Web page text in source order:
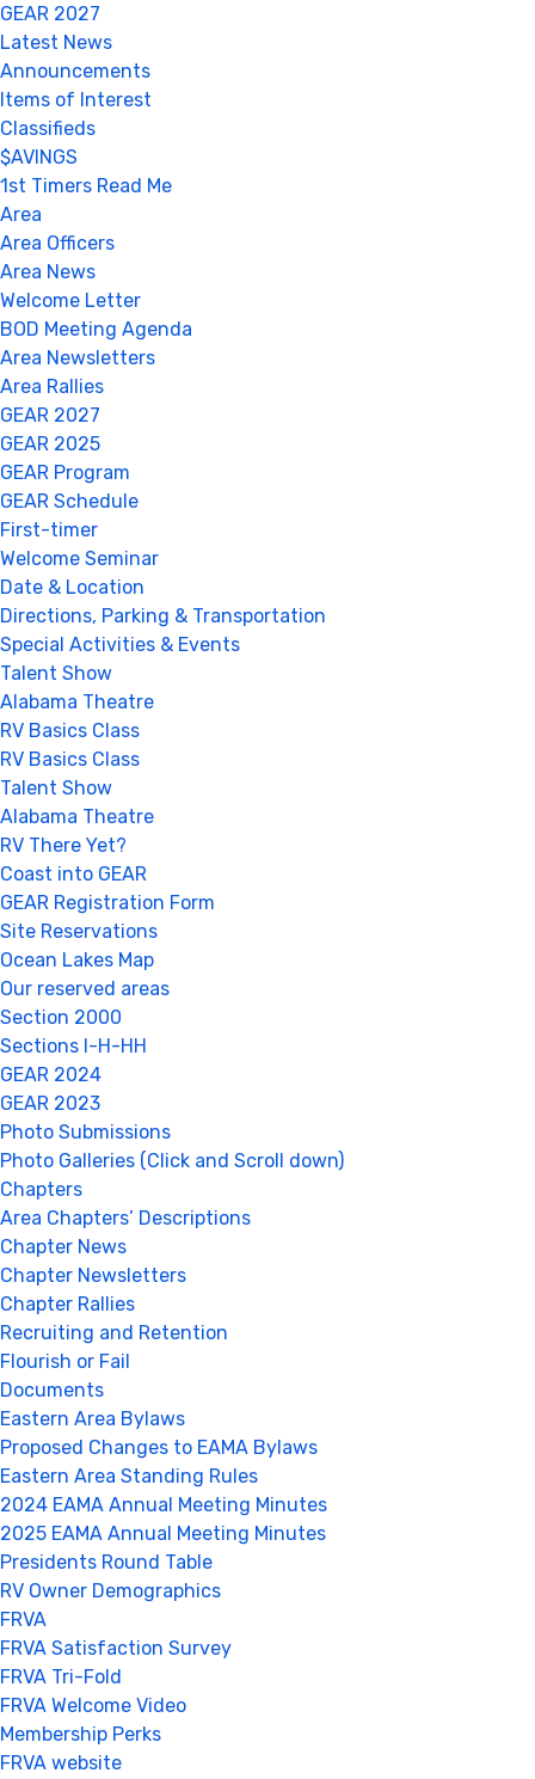
GEAR 2027
Latest News
Announcements
Items of Interest
Classifieds
$AVINGS
1st Timers Read Me
Area
Area Officers
Area News
Welcome Letter
BOD Meeting Agenda
Area Newsletters
Area Rallies
GEAR 2027
GEAR 2025
GEAR Program
GEAR Schedule
First-timer
Welcome Seminar
Date & Location
Directions, Parking & Transportation
Special Activities & Events
Talent Show
Alabama Theatre
RV Basics Class
RV Basics Class
Talent Show
Alabama Theatre
RV There Yet?
Coast into GEAR
GEAR Registration Form
Site Reservations
Ocean Lakes Map
Our reserved areas
Section 2000
Sections I-H-HH
GEAR 2024
GEAR 2023
Photo Submissions
Photo Galleries (Click and Scroll down)
Chapters
Area Chapters’ Descriptions
Chapter News
Chapter Newsletters
Chapter Rallies
Recruiting and Retention
Flourish or Fail
Documents
Eastern Area Bylaws
Proposed Changes to EAMA Bylaws
Eastern Area Standing Rules
2024 EAMA Annual Meeting Minutes
2025 EAMA Annual Meeting Minutes
Presidents Round Table
RV Owner Demographics
FRVA
FRVA Satisfaction Survey
FRVA Tri-Fold
FRVA Welcome Video
Membership Perks
FRVA website